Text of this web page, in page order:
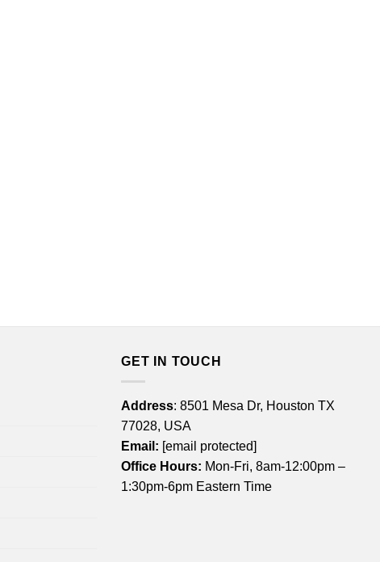
GET IN TOUCH
Address: 8501 Mesa Dr, Houston TX
77028, USA
Email: [email protected]
Office Hours: Mon-Fri, 8am-12:00pm –
1:30pm-6pm Eastern Time